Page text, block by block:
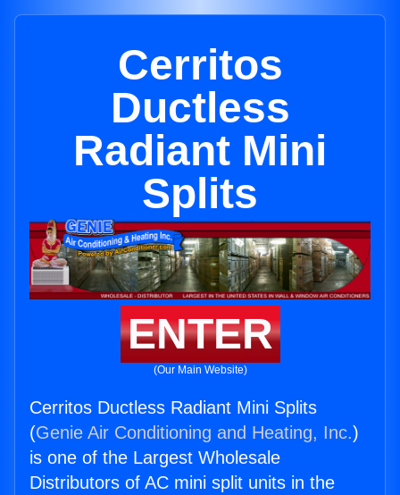
Cerritos
Ductless
Radiant Mini
Splits
ENTER
(Our Main Website)
Cerritos Ductless Radiant Mini Splits
(Genie Air Conditioning and Heating, Inc.)
is one of the Largest Wholesale
Distributors of AC mini split units in the